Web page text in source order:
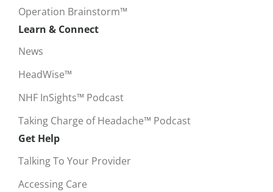
Operation Brainstorm™
Learn & Connect
News
HeadWise™
NHF InSights™ Podcast
Taking Charge of Headache™ Podcast
Get Help
Talking To Your Provider
Accessing Care